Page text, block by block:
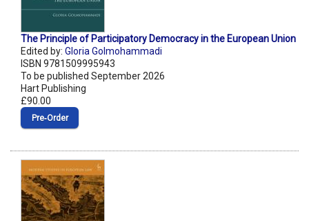
The Principle of Participatory Democracy in the European Union
Edited by: Gloria Golmohammadi
ISBN 9781509995943
To be published September 2026
Hart Publishing
£90.00
Pre‑Order